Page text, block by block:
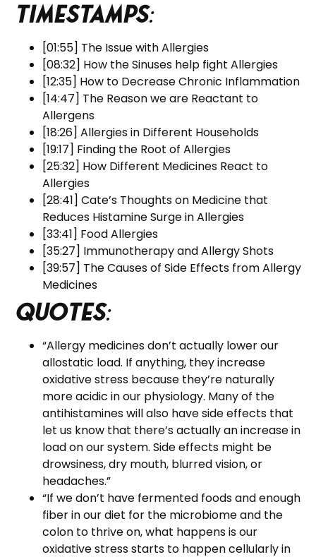
Timestamps:
[01:55] The Issue with Allergies
[08:32] How the Sinuses help fight Allergies
[12:35] How to Decrease Chronic Inflammation
[14:47] The Reason we are Reactant to
Allergens
[18:26] Allergies in Different Households
[19:17] Finding the Root of Allergies
[25:32] How Different Medicines React to
Allergies
[28:41] Cate’s Thoughts on Medicine that
Reduces Histamine Surge in Allergies
[33:41] Food Allergies
[35:27] Immunotherapy and Allergy Shots
[39:57] The Causes of Side Effects from Allergy
Medicines
Quotes:
“Allergy medicines don’t actually lower our
allostatic load. If anything, they increase
oxidative stress because they’re naturally
more acidic in our physiology. Many of the
antihistamines will also have side effects that
let us know that there’s actually an increase in
load on our system. Side effects might be
drowsiness, dry mouth, blurred vision, or
headaches.”
“If we don’t have fermented foods and enough
fiber in our diet for the microbiome and the
colon to thrive on, what happens is our
oxidative stress starts to happen cellularly in